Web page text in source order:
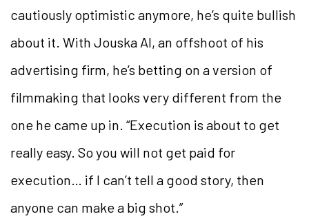
cautiously optimistic anymore, he’s quite bullish
about it. With Jouska AI, an offshoot of his
advertising firm, he’s betting on a version of
filmmaking that looks very different from the
one he came up in. “Execution is about to get
really easy. So you will not get paid for
execution… if I can’t tell a good story, then
anyone can make a big shot.”